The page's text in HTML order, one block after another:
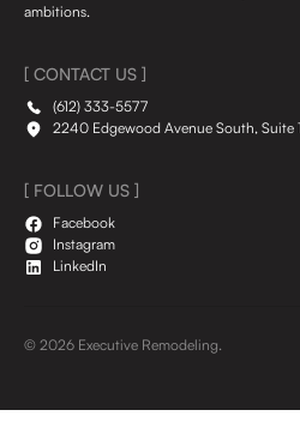
ambitions.
[ CONTACT US ]
(612) 333-5577
2240 Edgewood Avenue South, Suite
[ FOLLOW US ]
Facebook
Instagram
LinkedIn
© 2026 Executive Remodeling.